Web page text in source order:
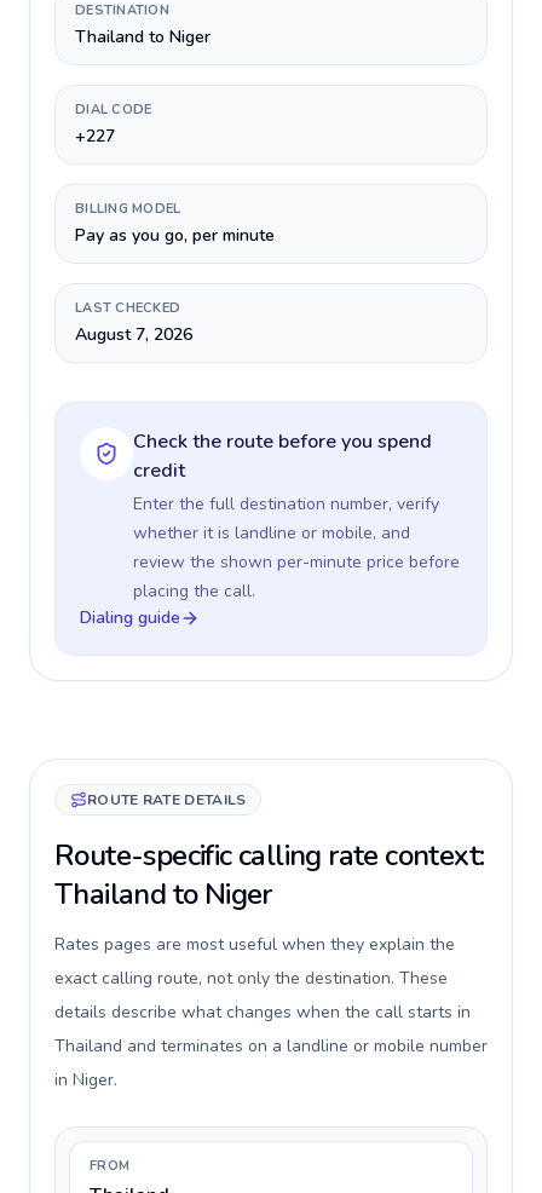
DESTINATION
Thailand to Niger
DIAL CODE
+227
BILLING MODEL
Pay as you go, per minute
LAST CHECKED
August 7, 2026
Check the route before you spend
credit
Enter the full destination number, verify
whether it is landline or mobile, and
review the shown per-minute price before
placing the call.
Dialing guide
ROUTE RATE DETAILS
Route-specific calling rate context:
Thailand to Niger
Rates pages are most useful when they explain the
exact calling route, not only the destination. These
details describe what changes when the call starts in
Thailand and terminates on a landline or mobile number
in Niger.
FROM